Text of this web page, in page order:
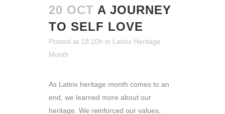
20 OCT A JOURNEY
TO SELF LOVE
Posted at 18:10h in Latinx Heritage
Month
As Latinx heritage month comes to an
end, we learned more about our
heritage. We reinforced our values,